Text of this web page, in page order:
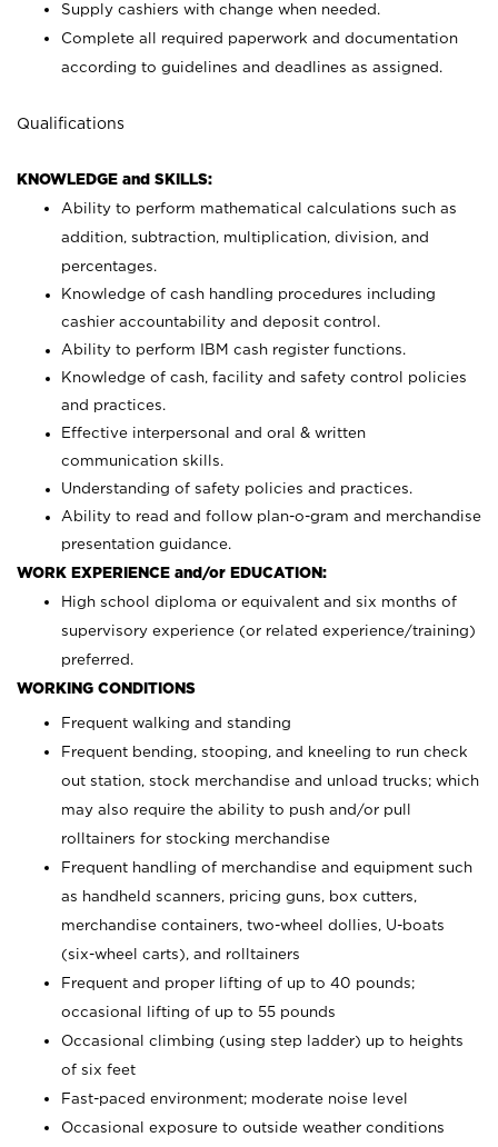
Supply cashiers with change when needed.
Complete all required paperwork and documentation
according to guidelines and deadlines as assigned.
Qualifications
KNOWLEDGE and SKILLS:
Ability to perform mathematical calculations such as
addition, subtraction, multiplication, division, and
percentages.
Knowledge of cash handling procedures including
cashier accountability and deposit control.
Ability to perform IBM cash register functions.
Knowledge of cash, facility and safety control policies
and practices.
Effective interpersonal and oral & written
communication skills.
Understanding of safety policies and practices.
Ability to read and follow plan-o-gram and merchandise
presentation guidance.
WORK EXPERIENCE and/or EDUCATION:
High school diploma or equivalent and six months of
supervisory experience (or related experience/training)
preferred.
WORKING CONDITIONS
Frequent walking and standing
Frequent bending, stooping, and kneeling to run check
out station, stock merchandise and unload trucks; which
may also require the ability to push and/or pull
rolltainers for stocking merchandise
Frequent handling of merchandise and equipment such
as handheld scanners, pricing guns, box cutters,
merchandise containers, two-wheel dollies, U-boats
(six-wheel carts), and rolltainers
Frequent and proper lifting of up to 40 pounds;
occasional lifting of up to 55 pounds
Occasional climbing (using step ladder) up to heights
of six feet
Fast-paced environment; moderate noise level
Occasional exposure to outside weather conditions